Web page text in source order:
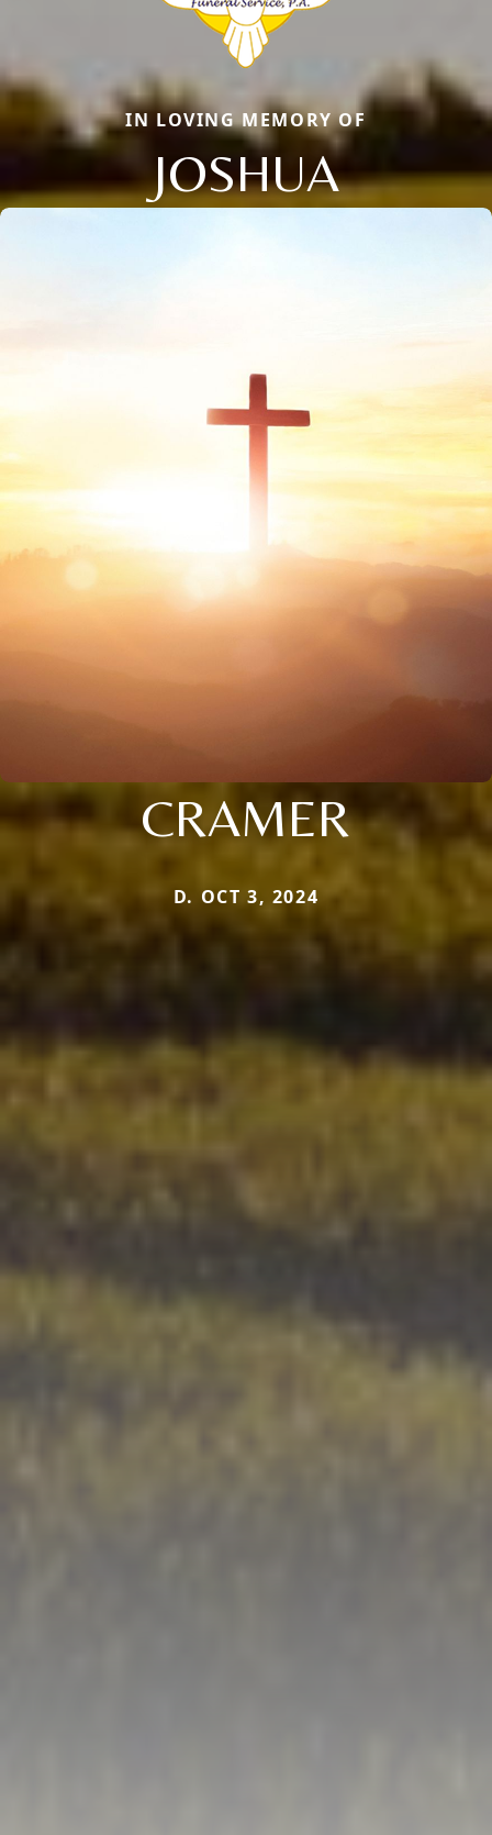
IN LOVING MEMORY OF
JOSHUA
CRAMER
D. OCT 3, 2024